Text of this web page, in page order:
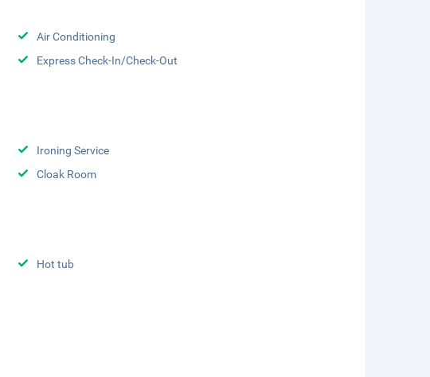
Air Conditioning
Express Check-In/Check-Out
Ironing Service
Cloak Room
Hot tub